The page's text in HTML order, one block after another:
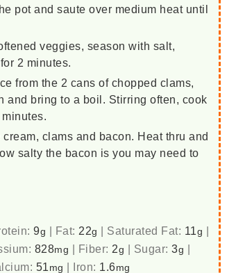
pot and saute over medium heat until
veggies, season with salt,
2 minutes.
from the 2 cans of chopped clams,
and bring to a boil. Stirring often, cook
clams and bacon. Heat thru and
salty the bacon is you may need to
9g | Fat: 22g | Saturated Fat: 11g |
828mg | Fiber: 2g | Sugar: 3g |
51 mg | Iron: 1.6mg